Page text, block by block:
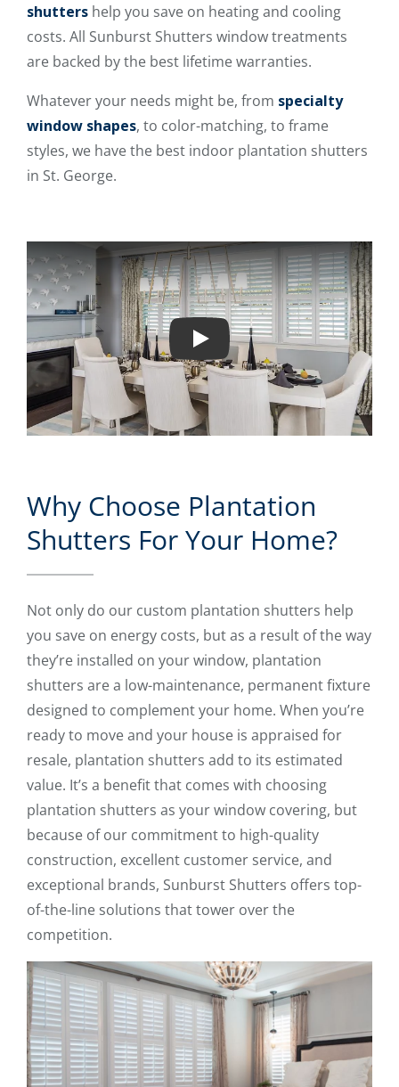
shutters help you save on heating and cooling
costs. All Sunburst Shutters window treatments
are backed by the best lifetime warranties.
Whatever your needs might be, from specialty
window shapes, to color-matching, to frame
styles, we have the best indoor plantation shutters
in St. George.
Why Choose Plantation
Shutters For Your Home?
Not only do our custom plantation shutters help
you save on energy costs, but as a result of the way
they’re installed on your window, plantation
shutters are a low-maintenance, permanent fixture
designed to complement your home. When you’re
ready to move and your house is appraised for
resale, plantation shutters add to its estimated
value. It’s a benefit that comes with choosing
plantation shutters as your window covering, but
because of our commitment to high-quality
construction, excellent customer service, and
exceptional brands, Sunburst Shutters offers top-
of-the-line solutions that tower over the
competition.